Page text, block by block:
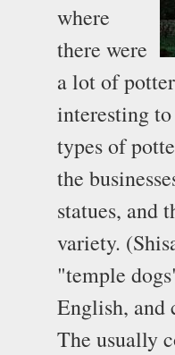
where
there were
a lot of
interesting
types of
the
statues, and
variety.
"temple
English, and
The usually